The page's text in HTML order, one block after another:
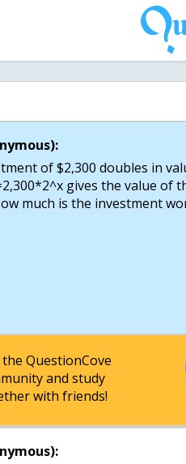
of $2,300 doubles in
gives the value of
much is the investment
the QuestionCove
and study
with friends!